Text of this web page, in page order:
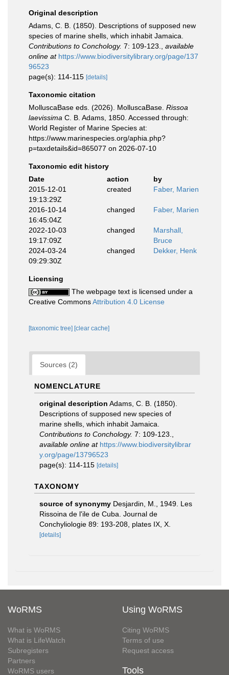
Original description
Adams, C. B. (1850). Descriptions of supposed new
species of marine shells, which inhabit Jamaica.
Contributions to Conchology. 7: 109-123.
available
online at https://www.biodiversitylibrary.org/page/137
96523
page(s): 114-115 [details]
Taxonomic citation
MolluscaBase eds. (2026). MolluscaBase. Rissoa
laevissima C. B. Adams, 1850. Accessed through:
World Register of Marine Species at:
https://www.marinespecies.org/aphia.php?
p=taxdetails&id=865077 on 2026-07-10
Taxonomic edit history
Date
action
by
2015-12-01
19:13:29Z
created Faber, Marien
2016-10-14
16:45:04Z
changed Faber, Marien
2022-10-03
19:17:09Z
changed
Marshall,
Bruce
2024-03-24
09:29:30Z
changed Dekker, Henk
Licensing
The webpage text is licensed under a
Creative CommonsAttribution 4.0 License
[taxonomic tree] [clear cache]
Sources (2)
NOMENCLATURE
original description Adams, C. B. (1850).
Descriptions of supposed new species of
marine shells, which inhabit Jamaica.
Contributions to Conchology. 7: 109-123.
available online at https://www.biodiversitylibrar
y.org/page/13796523
page(s): 114-115 [details]
TAXONOMY
source of synonymy Desjardin, M., 1949. Les
Rissoina de l'ile de Cuba. Journal de
Conchyliologie 89: 193-208, plates IX, X.
[details]
WoRMS
What is WoRMS
What is LifeWatch
Subregisters
Partners
WoRMS users
Using WoRMS
Citing WoRMS
Terms of use
Request access
Tools